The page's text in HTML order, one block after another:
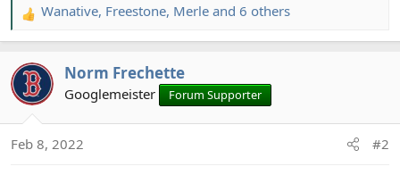
R
e
c
t
n
Wanative, Freestone, Merle and 6 others
Norm Frechette
Googlemeister Forum Supporter
Feb 8, 2022 #2